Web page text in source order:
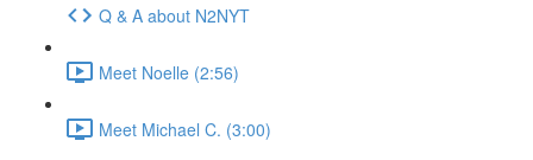
Q & A about N2NYT
Meet Noelle (2:56)
Meet Michael C. (3:00)